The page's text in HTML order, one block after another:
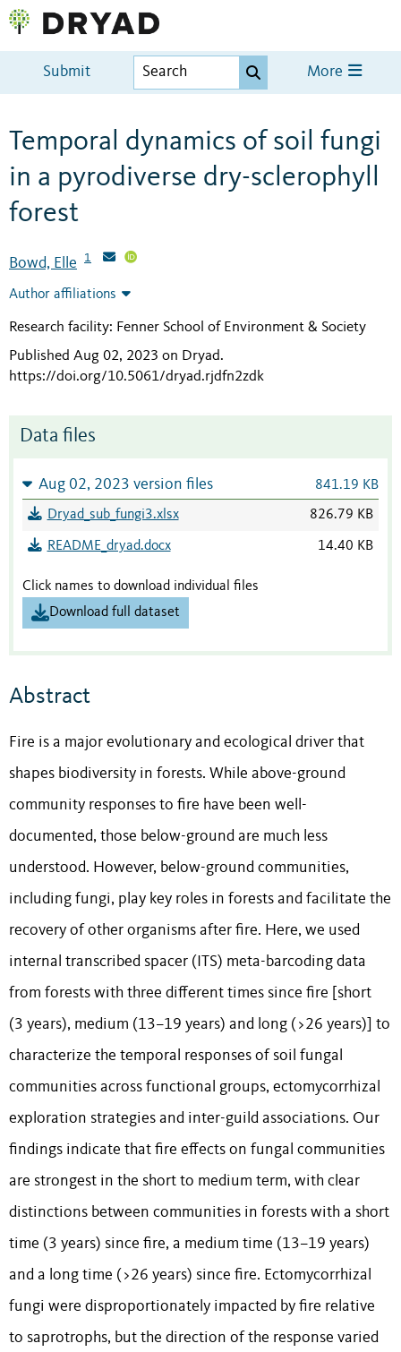
Submit More
Temporal dynamics of soil fungi
in a pyrodiverse dry-sclerophyll
forest
Bowd, Elle 1
Author affiliations
Research facility: Fenner School of Environment & Society
Published Aug 02, 2023 on Dryad.
https://doi.org/10.5061/dryad.rjdfn2zdk
Data files
Aug 02, 2023 version files 841.19 KB
Dryad_sub_fungi3.xlsx 826.79 KB
README_dryad.docx 14.40 KB
Click names to download individual files
Download full dataset
Abstract
Fire is a major evolutionary and ecological driver that
shapes biodiversity in forests. While above-ground
community responses to fire have been well-
documented, those below-ground are much less
understood. However, below-ground communities,
including fungi, play key roles in forests and facilitate the
recovery of other organisms after fire. Here, we used
internal transcribed spacer (ITS) meta-barcoding data
from forests with three different times since fire [short
(3 years), medium (13–19 years) and long (>26 years)] to
characterize the temporal responses of soil fungal
communities across functional groups, ectomycorrhizal
exploration strategies and inter-guild associations. Our
findings indicate that fire effects on fungal communities
are strongest in the short to medium term, with clear
distinctions between communities in forests with a short
time (3 years) since fire, a medium time (13–19 years)
and a long time (>26 years) since fire. Ectomycorrhizal
fungi were disproportionately impacted by fire relative
to saprotrophs, but the direction of the response varied